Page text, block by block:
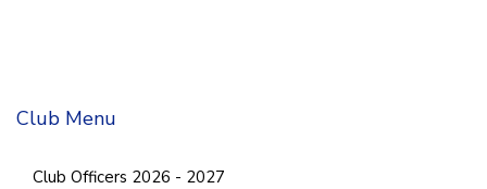
Club Menu
Club Officers 2026 - 2027